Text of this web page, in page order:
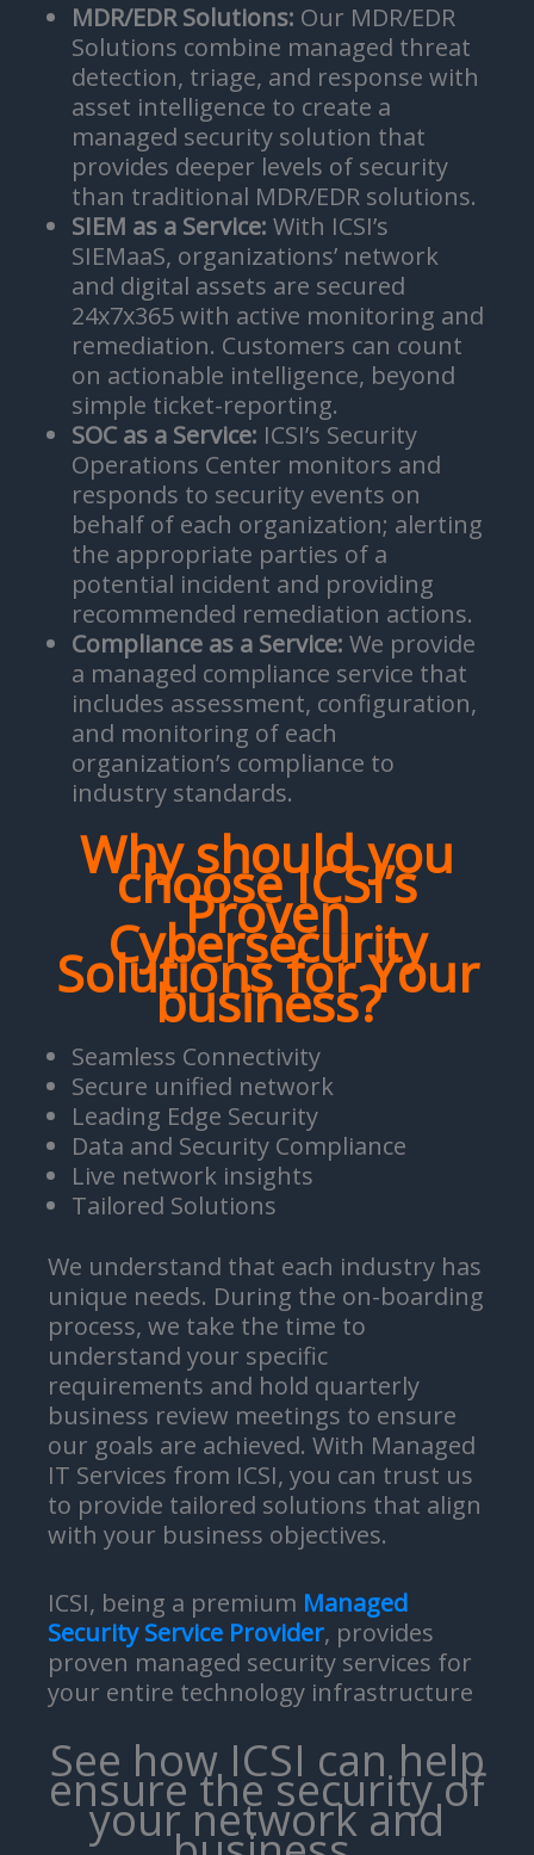
MDR/EDR Solutions: Our MDR/EDR
Solutions combine managed threat
detection, triage, and response with
asset intelligence to create a
managed security solution that
provides deeper levels of security
than traditional MDR/EDR solutions.
SIEM as a Service: With ICSI’s
SIEMaaS, organizations’ network
and digital assets are secured
24x7x365 with active monitoring and
remediation. Customers can count
on actionable intelligence, beyond
simple ticket-reporting.
SOC as a Service: ICSI’s Security
Operations Center monitors and
responds to security events on
behalf of each organization; alerting
the appropriate parties of a
potential incident and providing
recommended remediation actions.
Compliance as a Service: We provide
a managed compliance service that
includes assessment, configuration,
and monitoring of each
organization’s compliance to
industry standards.
Why should you
choose ICSI’s
Proven
Cybersecurity
Solutions for Your
business?
Seamless Connectivity
Secure unified network
Leading Edge Security
Data and Security Compliance
Live network insights
Tailored Solutions
We understand that each industry has
unique needs. During the on-boarding
process, we take the time to
understand your specific
requirements and hold quarterly
business review meetings to ensure
our goals are achieved. With Managed
IT Services from ICSI, you can trust us
to provide tailored solutions that align
with your business objectives.
ICSI, being a premium Managed
Security Service Provider, provides
proven managed security services for
your entire technology infrastructure
See how ICSI can help
ensure the security of
your network and